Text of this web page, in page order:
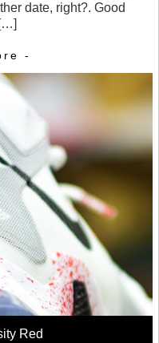
date, right?. Good
-
Red